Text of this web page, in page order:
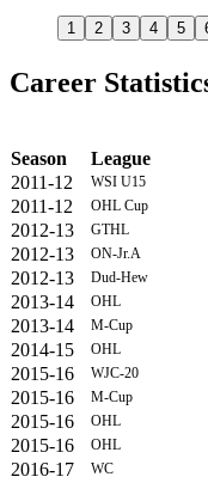
1 2 3 4 5
Career
Season
League
2011-12
WSI U15
2011-12
OHL Cup
2012-13 GTHL
2012-13
ON-Jr.A
2012-13
Dud-Hew
2013-14
OHL
2013-14
M-Cup
2014-15
OHL
2015-16
WJC-20
2015-16
M-Cup
2015-16
OHL
2015-16
OHL
2016-17
WC